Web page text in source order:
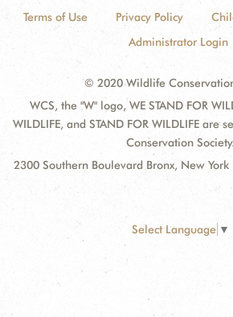
Terms of Use Privacy Policy
Administrator Login
© 2020 Wildlife
WCS, the "W" logo, WE STAND FOR
WILDLIFE, and STAND FOR WILDLIFE are
Conservation Society.
2300 Southern Boulevard Bronx, New York
Select Language ▼